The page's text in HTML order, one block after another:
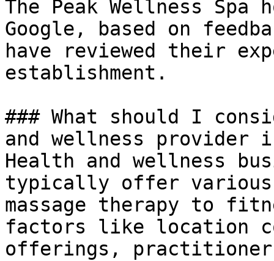
The Peak Wellness
Google, based on
have reviewed their
establishment.
### What should I
and wellness provider
Health and wellness
typically offer various
massage therapy to
factors like location
offerings, practitioner